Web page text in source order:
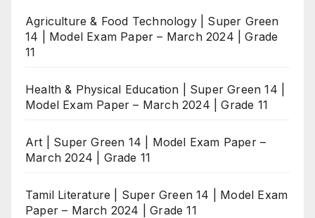
Agriculture & Food Technology | Super Green
14 | Model Exam Paper – March 2024 | Grade
11
Health & Physical Education | Super Green 14 |
Model Exam Paper – March 2024 | Grade 11
Art | Super Green 14 | Model Exam Paper –
March 2024 | Grade 11
Tamil Literature | Super Green 14 | Model Exam
Paper – March 2024 | Grade 11